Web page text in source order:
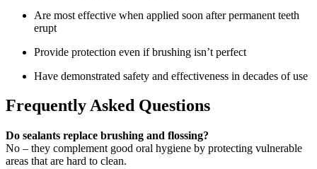
Are most effective when applied soon after permanent teeth
erupt
Provide protection even if brushing isn’t perfect
Have demonstrated safety and effectiveness in decades of use
Frequently Asked Questions
Do sealants replace brushing and flossing?
No – they complement good oral hygiene by protecting vulnerable
areas that are hard to clean.